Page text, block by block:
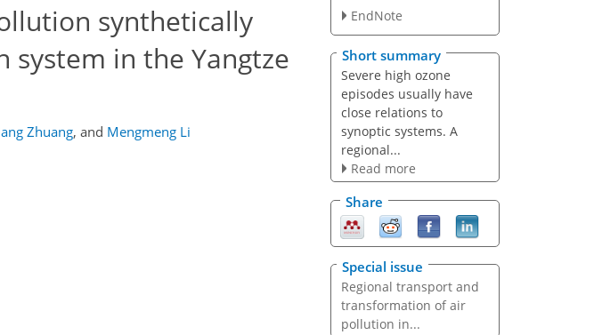
synthetically
in the Yangtze
Zhuang, and Mengmeng Li
EndNote
Short summary
Severe high ozone
episodes usually have
close relations to
synoptic systems. A
regional...
Read more
Share
Special issue
Regional transport and
transformation of air
pollution in...